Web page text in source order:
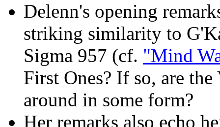
Delenn's opening
striking similarity to
Sigma 957 (cf. "Mind
First Ones? If so, are
around in some form?
Her remarks also echo